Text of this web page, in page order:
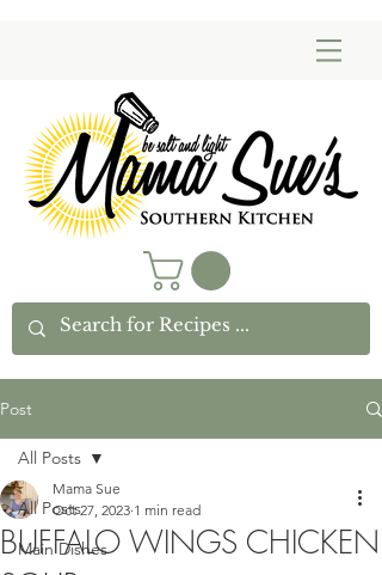
Post
All Posts
Main Dishes
All Posts
BUFFALO WINGS CHICKEN
Mama Sue
Oct 27, 2023 1 min read